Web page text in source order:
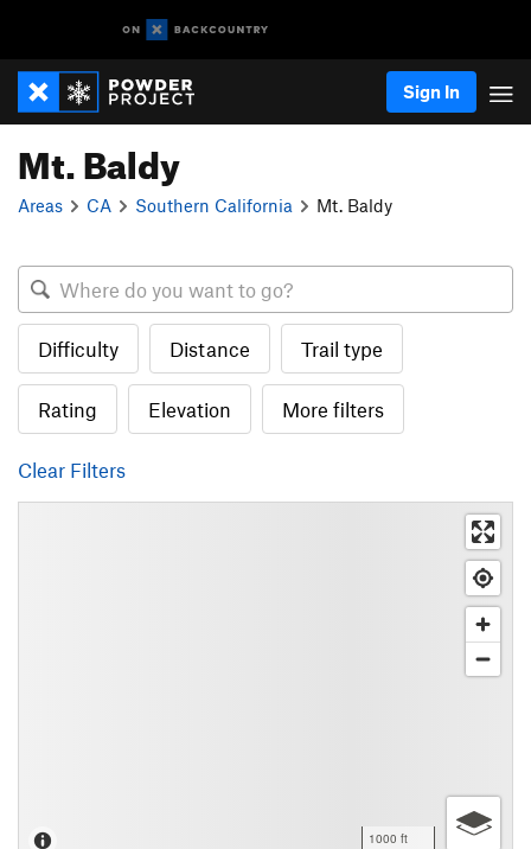
Sign In
Mt. Baldy
Areas CA Southern California Mt. Baldy
Difficulty Distance Trail type
Rating Elevation More filters
Clear Filters
1000 ft